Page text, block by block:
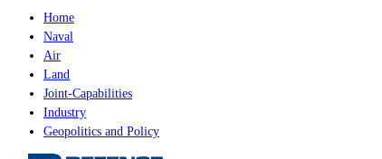
Home
Naval
Air
Land
Joint-Capabilities
Industry
Geopolitics and Policy